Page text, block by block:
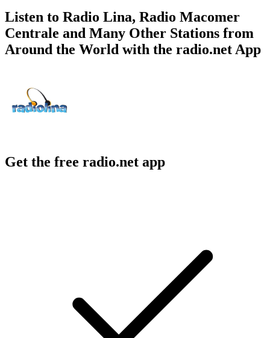
Listen to Radio Lina, Radio Macomer
Centrale and Many Other Stations from
Around the World with the radio.net App
Get the free radio.net app